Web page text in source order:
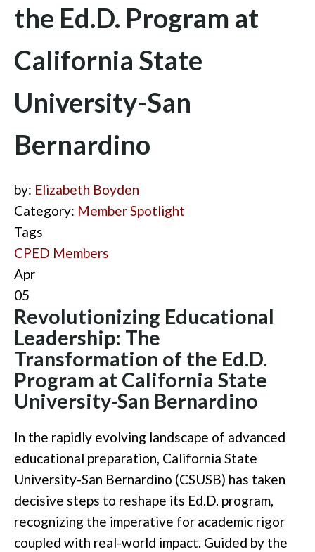
the Ed.D. Program at
California State
University-San
Bernardino
by: Elizabeth Boyden
Category: Member Spotlight
Tags
CPED Members
Apr
05
Revolutionizing Educational
Leadership: The
Transformation of the Ed.D.
Program at California State
University-San Bernardino
In the rapidly evolving landscape of advanced
educational preparation, California State
University-San Bernardino (CSUSB) has taken
decisive steps to reshape its Ed.D. program,
recognizing the imperative for academic rigor
coupled with real-world impact. Guided by the